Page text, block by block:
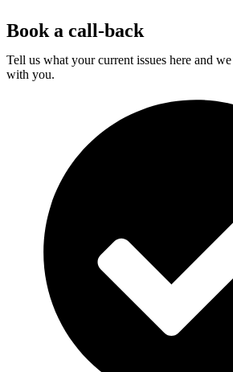
Book a call-back
Tell us what your current issues here and
with you.